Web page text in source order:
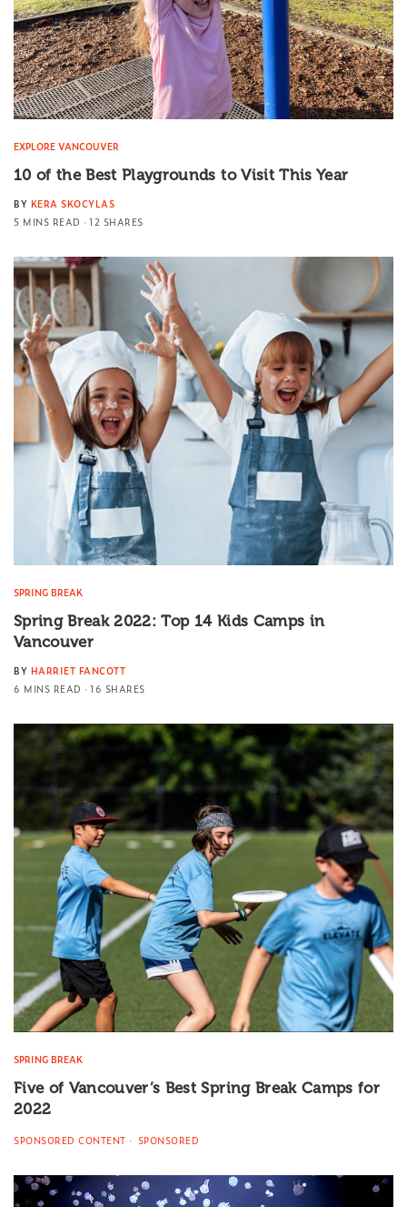
EXPLORE VANCOUVER
10 of the Best Playgrounds to Visit This Year
BY KERA SKOCYLAS
5 MINS READ
12 SHARES
SPRING BREAK
Spring Break 2022: Top 14 Kids Camps in
Vancouver
BY HARRIET FANCOTT
6 MINS READ
16 SHARES
SPRING BREAK
Five of Vancouver’s Best Spring Break Camps for
2022
SPONSORED CONTENT SPONSORED